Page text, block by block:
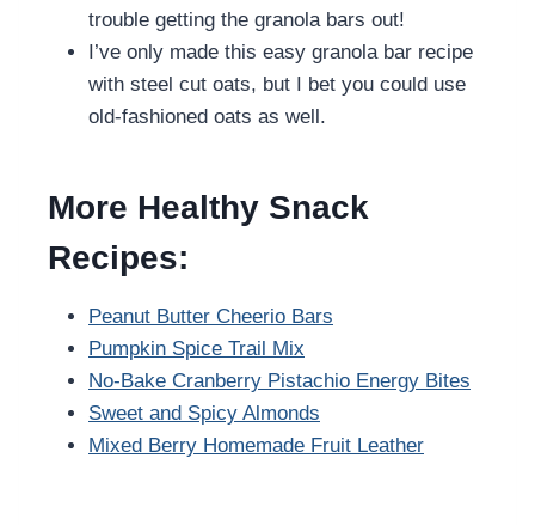
trouble getting the granola bars out!
I’ve only made this easy granola bar recipe
with steel cut oats, but I bet you could use
old-fashioned oats as well.
More Healthy Snack
Recipes:
Peanut Butter Cheerio Bars
Pumpkin Spice Trail Mix
No-Bake Cranberry Pistachio Energy Bites
Sweet and Spicy Almonds
Mixed Berry Homemade Fruit Leather